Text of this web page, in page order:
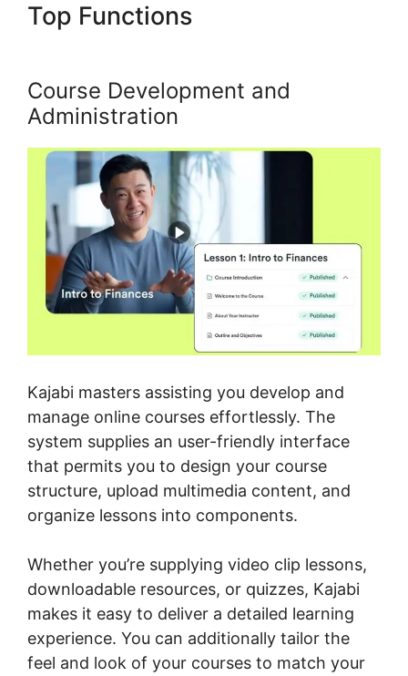
Top Functions
Course Development and
Administration
Kajabi masters assisting you develop and
manage online courses effortlessly. The
system supplies an user-friendly interface
that permits you to design your course
structure, upload multimedia content, and
organize lessons into components.
Whether you’re supplying video clip lessons,
downloadable resources, or quizzes, Kajabi
makes it easy to deliver a detailed learning
experience. You can additionally tailor the
feel and look of your courses to match your